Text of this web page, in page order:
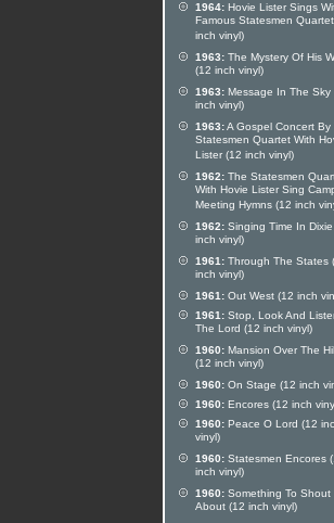
1964: Hovie Lister Sings
Famous Statesmen
inch vinyl)
1963: The Mystery Of His
(12 inch vinyl)
1963: Message In The Sky
inch vinyl)
1963:A Gospel Concert By
Statesmen Quartet With
Lister (12 inch vinyl)
1962: The Statesmen
With Hovie Lister Sing
Meeting Hymns (12 inch
1962: Singing Time In
inch vinyl)
1961: Through The States
inch vinyl)
1961: Out West (12 inch
1961: Stop, Look And
The Lord (12 inch vinyl)
1960: Mansion Over The
(12 inch vinyl)
1960: On Stage (12 inch
1960: Encores (12 inch
1960: Peace O Lord (12
vinyl)
1960: Statesmen Encores
inch vinyl)
1960: Something To Shout
About (12 inch vinyl)